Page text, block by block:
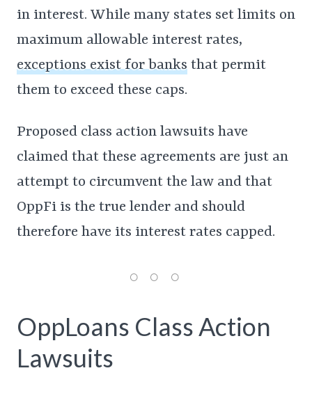
in interest. While many states set limits on
maximum allowable interest rates,
exceptions exist for banks that permit
them to exceed these caps.
Proposed class action lawsuits have
claimed that these agreements are just an
attempt to circumvent the law and that
OppFi is the true lender and should
therefore have its interest rates capped.
OppLoans Class Action
Lawsuits